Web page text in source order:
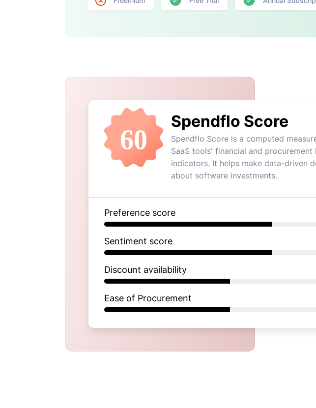
60
Spendflo Score
Spendflo Score is a computed
SaaS tools' financial and procurement
indicators. It helps make data-driven
about software investments.
Preference score
Sentiment score
Discount availability
Ease of Procurement